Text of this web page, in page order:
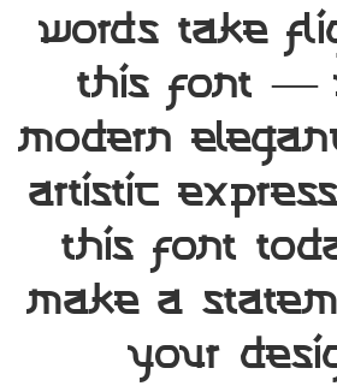
words take
this font —
modern
artistic
this font
make a
your